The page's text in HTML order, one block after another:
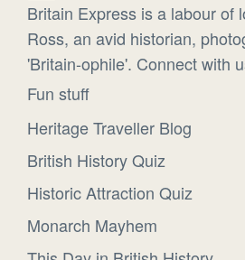
Britain Express is a labour of
Ross, an avid historian,
'Britain-ophile'. Connect with
Fun stuff
Heritage Traveller Blog
British History Quiz
Historic Attraction Quiz
Monarch Mayhem